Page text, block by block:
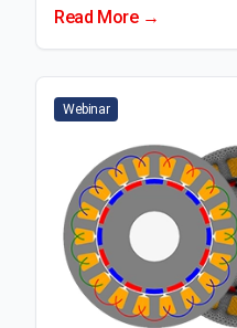
Read More →
Webinar